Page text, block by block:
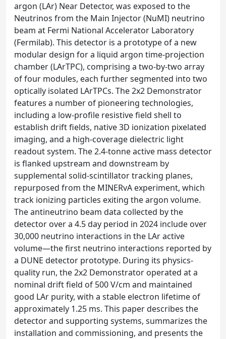
argon (LAr) Near Detector, was exposed to the
Neutrinos from the Main Injector (NuMI) neutrino
beam at Fermi National Accelerator Laboratory
(Fermilab). This detector is a prototype of a new
modular design for a liquid argon time-projection
chamber (LArTPC), comprising a two-by-two array
of four modules, each further segmented into two
optically isolated LArTPCs. The 2x2 Demonstrator
features a number of pioneering technologies,
including a low-profile resistive field shell to
establish drift fields, native 3D ionization pixelated
imaging, and a high-coverage dielectric light
readout system. The 2.4-tonne active mass detector
is flanked upstream and downstream by
supplemental solid-scintillator tracking planes,
repurposed from the MINERvA experiment, which
track ionizing particles exiting the argon volume.
The antineutrino beam data collected by the
detector over a 4.5 day period in 2024 include over
30,000 neutrino interactions in the LAr active
volume—the first neutrino interactions reported by
a DUNE detector prototype. During its physics-
quality run, the 2x2 Demonstrator operated at a
nominal drift field of 500 V/cm and maintained
good LAr purity, with a stable electron lifetime of
approximately 1.25 ms. This paper describes the
detector and supporting systems, summarizes the
installation and commissioning, and presents the